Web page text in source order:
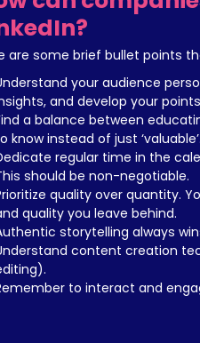
are some brief bullet points
your audience
and develop your
a balance between
know instead of just ‘valuable’.
regular time in the
should be non-negotiable.
quality over quantity.
quality you leave behind.
storytelling always
content creation
to interact and